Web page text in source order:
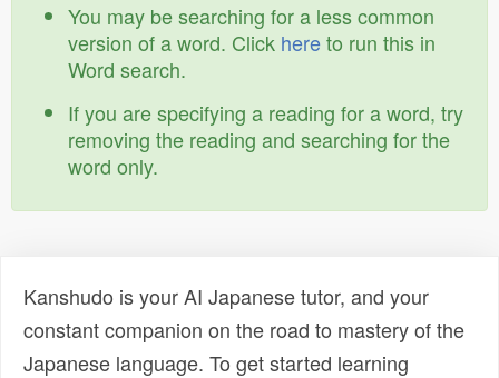
You may be searching for a less common
version of a word. Click hereto run this in
Word search.
If you are specifying a reading for a word, try
removing the reading and searching for the
word only.
Kanshudo is your AI Japanese tutor, and your
constant companion on the road to mastery of the
Japanese language. To get started learning